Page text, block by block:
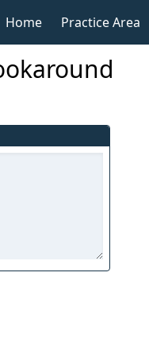
Home Practice Area